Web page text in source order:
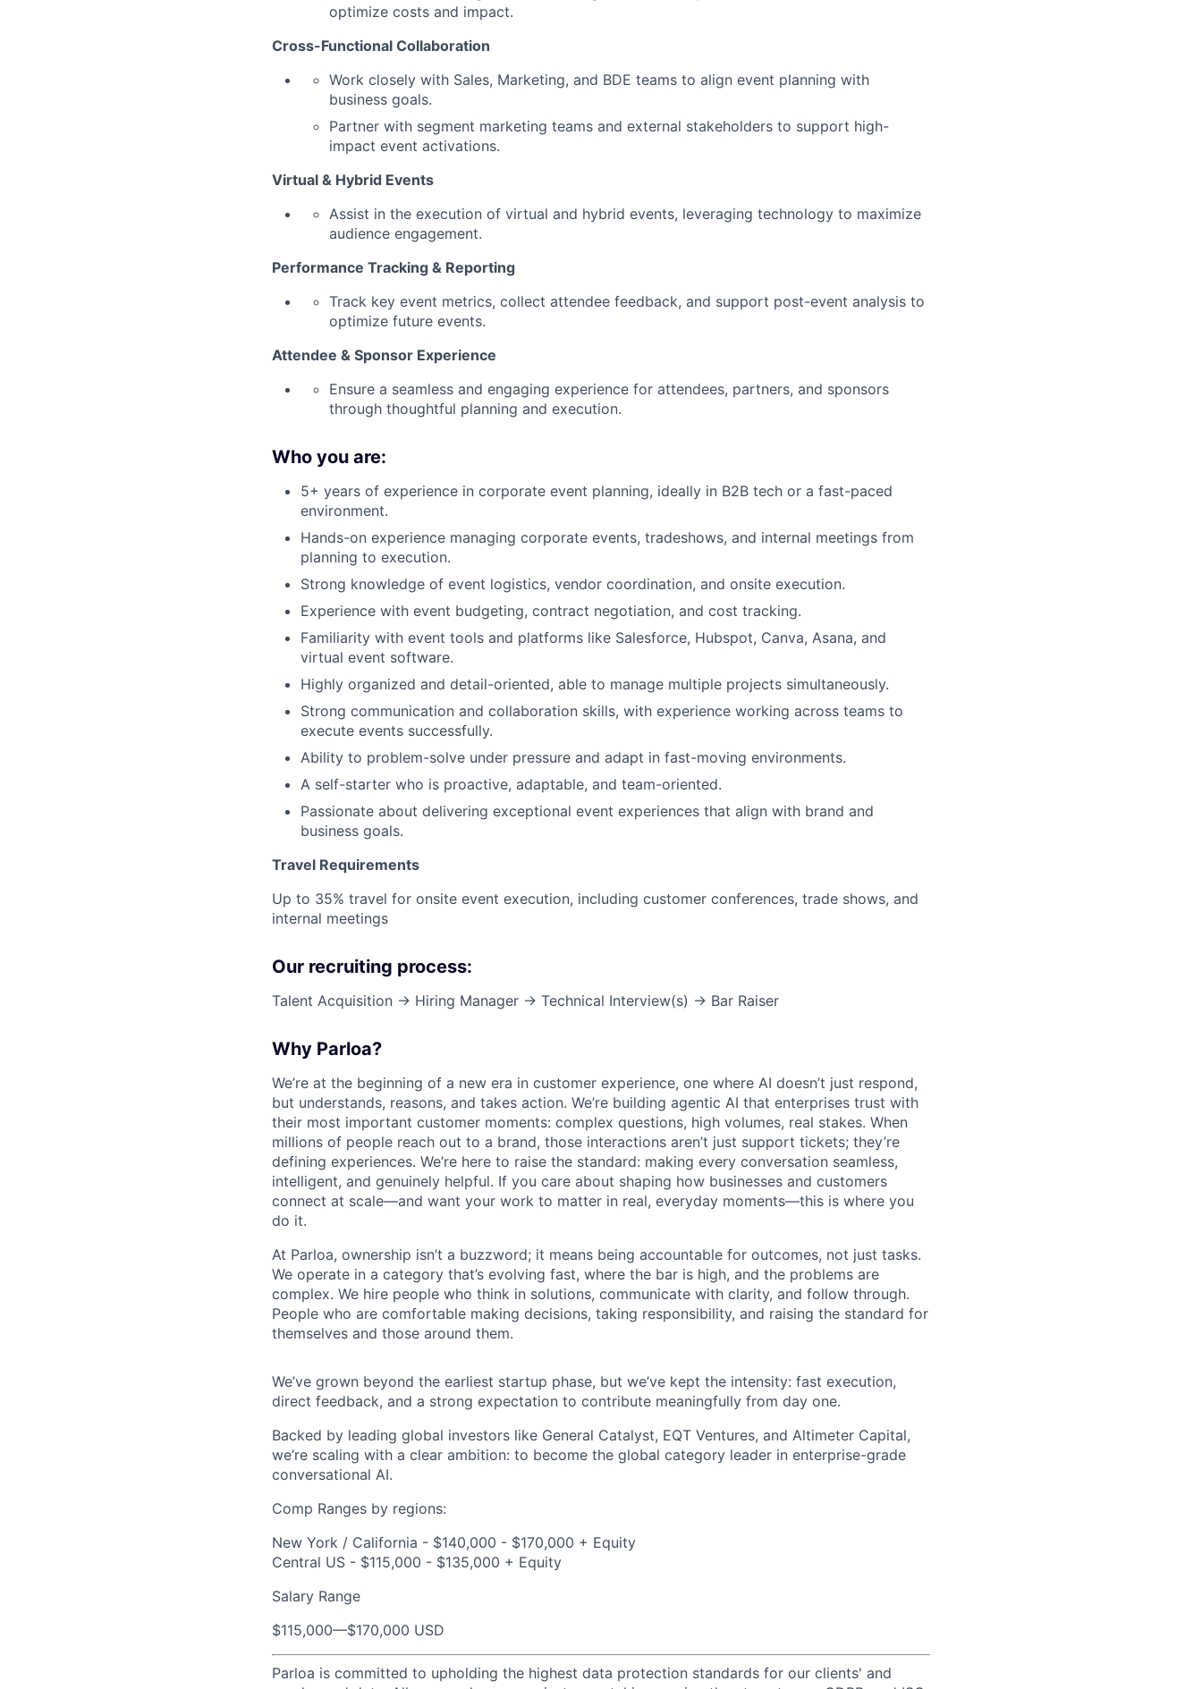
optimize costs and impact.
Cross-Functional Collaboration
Work closely with Sales, Marketing, and BDE teams to align event planning with
business goals.
Partner with segment marketing teams and external stakeholders to support high-
impact event activations.
Virtual & Hybrid Events
Assist in the execution of virtual and hybrid events, leveraging technology to maximize
audience engagement.
Performance Tracking & Reporting
Track key event metrics, collect attendee feedback, and support post-event analysis to
optimize future events.
Attendee & Sponsor Experience
Ensure a seamless and engaging experience for attendees, partners, and sponsors
through thoughtful planning and execution.
Who you are:
5+ years of experience in corporate event planning, ideally in B2B tech or a fast-paced
environment.
Hands-on experience managing corporate events, tradeshows, and internal meetings from
planning to execution.
Strong knowledge of event logistics, vendor coordination, and onsite execution.
Experience with event budgeting, contract negotiation, and cost tracking.
Familiarity with event tools and platforms like Salesforce, Hubspot, Canva, Asana, and
virtual event software.
Highly organized and detail-oriented, able to manage multiple projects simultaneously.
Strong communication and collaboration skills, with experience working across teams to
execute events successfully.
Ability to problem-solve under pressure and adapt in fast-moving environments.
A self-starter who is proactive, adaptable, and team-oriented.
Passionate about delivering exceptional event experiences that align with brand and
business goals.
Travel Requirements
Up to 35% travel for onsite event execution, including customer conferences, trade shows, and
internal meetings
Our recruiting process:
Talent Acquisition → Hiring Manager → Technical Interview(s) → Bar Raiser
Why Parloa?
We’re at the beginning of a new era in customer experience, one where AI doesn’t just respond,
but understands, reasons, and takes action. We’re building agentic AI that enterprises trust with
their most important customer moments: complex questions, high volumes, real stakes. When
millions of people reach out to a brand, those interactions aren’t just support tickets; they’re
defining experiences. We’re here to raise the standard: making every conversation seamless,
intelligent, and genuinely helpful. If you care about shaping how businesses and customers
connect at scale—and want your work to matter in real, everyday moments—this is where you
do it.
At Parloa, ownership isn’t a buzzword; it means being accountable for outcomes, not just tasks.
We operate in a category that’s evolving fast, where the bar is high, and the problems are
complex. We hire people who think in solutions, communicate with clarity, and follow through.
People who are comfortable making decisions, taking responsibility, and raising the standard for
themselves and those around them.
We’ve grown beyond the earliest startup phase, but we’ve kept the intensity: fast execution,
direct feedback, and a strong expectation to contribute meaningfully from day one.
Backed by leading global investors like General Catalyst, EQT Ventures, and Altimeter Capital,
we’re scaling with a clear ambition: to become the global category leader in enterprise-grade
conversational AI.
Comp Ranges by regions:
New York / California - $140,000 - $170,000 + Equity
Central US - $115,000 - $135,000 + Equity
Salary Range
$115,000—$170,000 USD
Parloa is committed to upholding the highest data protection standards for our clients' and